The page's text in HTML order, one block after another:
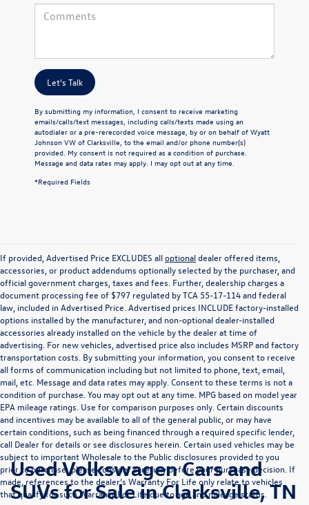
Let's Talk
By submitting my information, I consent to receive marketing
emails/calls/text messages, including calls/texts made using an
autodialer or a pre-rerecorded voice message, by or on behalf of Wyatt
Johnson VW of Clarksville, to the email and/or phone number(s)
provided. My consent is not required as a condition of purchase.
Message and data rates may apply. I may opt out at any time.
*Required Fields
If provided, Advertised Price EXCLUDES alloptionaldealer offered items,
accessories, or product addendums optionally selected by the purchaser, and
official government charges, taxes and fees. Further, dealership charges a
document processing fee of $797 regulated by TCA 55-17-114 and federal
law, included in Advertised Price. Advertised prices INCLUDE factory-installed
options installed by the manufacturer, and non-optional dealer-installed
accessories already installed on the vehicle by the dealer at time of
advertising. For new vehicles, advertised price also includes MSRP and factory
transportation costs. By submitting your information, you consent to receive
all forms of communication including but not limited to phone, text, email,
mail, etc. Message and data rates may apply. Consent to these terms is not a
condition of purchase. You may opt out at any time. MPG based on model year
EPA mileage ratings. Use for comparison purposes only. Certain discounts
and incentives may be available to all of the general public, or may have
certain conditions, such as being financed through a required specific lender,
call Dealer for details or see disclosures herein. Certain used vehicles may be
subject to important Wholesale to the Public disclosures provided to you
prior to purchase; please consider carefully before your purchase decision. If
made, references to the dealer’s Warranty For Life only relate to vehicles
that qualify for such Warranty For Life due to age and mileage status.
Used Volkswagen Cars and
SUVs for Sale in Clarksville, TN